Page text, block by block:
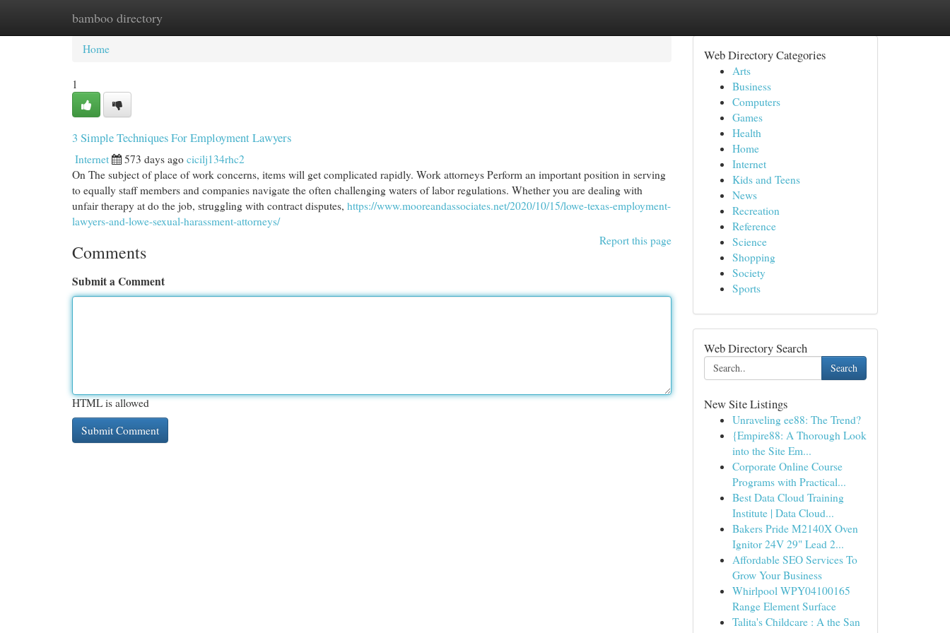
bamboo directory
Home New Site Listings
Home
1
3 Simple Techniques For Employment Lawyers
Internet 573 days ago cicilj134rhc2
On The subject of place of work concerns, items will get complicated rapidly. Work attorneys Perform an important position in serving
to equally staff members and companies navigate the often challenging waters of labor regulations. Whether you are dealing with
unfair therapy at do the job, struggling with contract disputes, https://www.mooreandassociates.net/2020/10/15/lowe-texas-employment-
lawyers-and-lowe-sexual-harassment-attorneys/
Report this page
Comments
Submit a Comment
HTML is allowed
Web Directory Categories
Arts
Business
Computers
Games
Health
Home
Internet
Kids and Teens
News
Recreation
Reference
Science
Shopping
Society
Sports
Web Directory Search
Search
New Site Listings
Unraveling ee88: The Trend?
{Empire88: A Thorough Look
into the Site Em...
Corporate Online Course
Programs with Practical...
Best Data Cloud Training
Institute | Data Cloud...
Bakers Pride M2140X Oven
Ignitor 24V 29" Lead 2...
Affordable SEO Services To
Grow Your Business
Whirlpool WPY04100165
Range Element Surface
Talita's Childcare : A the San